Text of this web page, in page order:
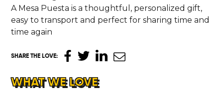
A Mesa Puesta is a thoughtful, personalized gift,
easy to transport and perfect for sharing time and
time again
SHARE THE LOVE:
WHAT WE LOVE